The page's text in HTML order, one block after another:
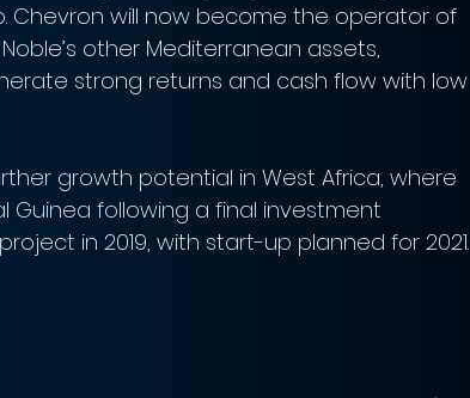
Chevron will now become the operator of
other Mediterranean assets,
strong returns and cash flow with low
growth potential in West Africa, where
Guinea following a final investment
in 2019, with start-up planned for 2021.